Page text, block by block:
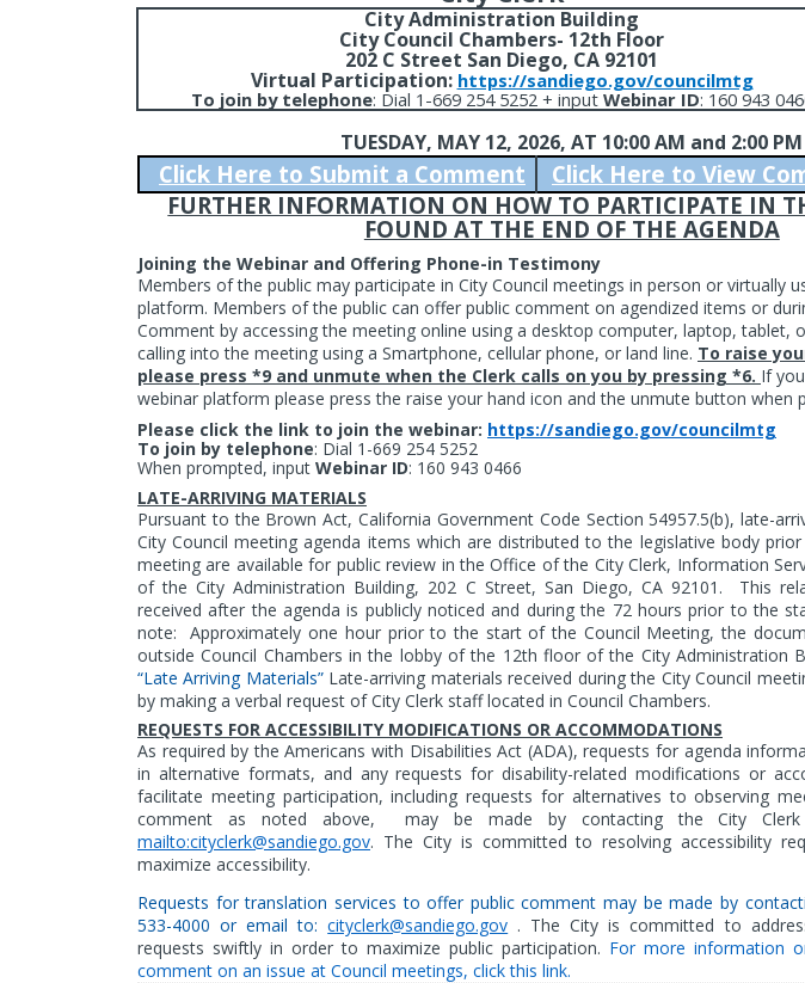
City Administration Building
City Council Chambers- 12th Floor
202 C Street San Diego, CA 92101
Virtual Participation: https://sandiego.gov/councilmtg
To join by telephone: Dial 1-669 254 5252 + input Webinar ID: 160 943
TUESDAY, MAY 12, 2026,AT 10:00 AM and 2:00 PM
Click Here to Submit a Comment
Click Here to View
FURTHER INFORMATION ON HOW TO PARTICIPATE IN
FOUND AT THE END OF THE AGENDA
Joining the Webinar and Offering Phone-in Testimony
Members of the public may participate in City Council meetings in person or virtually
platform. Members of the public can offer public comment on agendized items or
Comment by accessing the meeting online using a desktop computer, laptop, tablet,
calling into the meeting using a Smartphone, cellular phone, or land line. To raise
please press *9 and unmute when the Clerk calls on you by pressing *6. If
webinar platform please press the raise your hand icon and the unmute button when
Please click the link to join the webinar: https://sandiego.gov/councilmtg
To join by telephone: Dial 1-669 254 5252
When prompted, input Webinar ID: 160 943 0466
LATE-ARRIVING MATERIALS
Pursuant to the Brown Act, California Government Code Section 54957.5(b), late-
City Council meeting agenda items which are distributed to the legislative body
meeting are available for public review in the Office of the City Clerk, Information
of the City Administration Building, 202 C Street, San Diego, CA 92101.
This
received after the agenda is publicly noticed and during the 72 hours prior to the
note:
Approximately one hour prior to the start of the Council Meeting, the
outside Council Chambers in the lobby of the 12th floor of the City Administration
“Late Arriving Materials” Late-arriving materials received during the City Council
by making a verbal request of City Clerk staff located in Council Chambers.
REQUESTS FOR ACCESSIBILITY MODIFICATIONS OR ACCOMMODATIONS
As required by the Americans with Disabilities Act (ADA), requests for agenda
in alternative formats, and any requests for disability-related modifications or
facilitate meeting participation, including requests for alternatives to observing
comment as noted above,
may be made by contacting the City
mailto:cityclerk@sandiego.gov. The City is committed to resolving accessibility
maximize accessibility.
Requests for translation services to offer public comment may be made by
533-4000 or email to:cityclerk@sandiego.gov . The City is committed to
requests swiftly in order to maximize public participation. For more information
comment on an issue at Council meetings, click this link.